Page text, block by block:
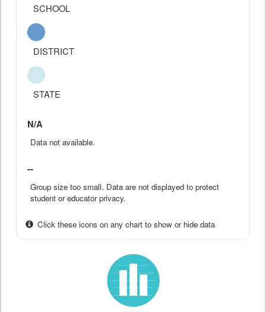
SCHOOL
DISTRICT
STATE
N/A
Data not available.
--
Group size too small. Data are not displayed to protect
student or educator privacy.
Click these icons on any chart to show or hide data